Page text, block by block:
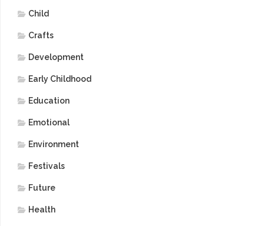
Child
Crafts
Development
Early Childhood
Education
Emotional
Environment
Festivals
Future
Health